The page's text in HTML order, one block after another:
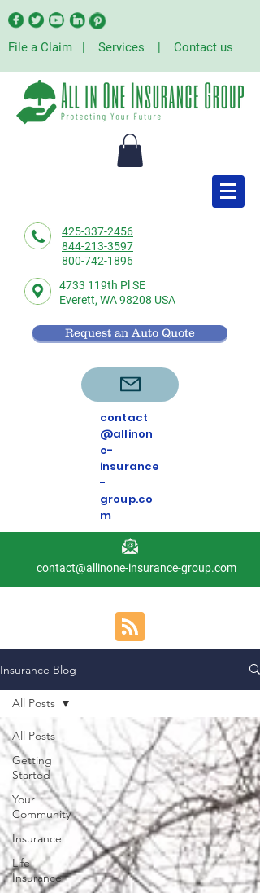
File a Claim | Services | Contact us
425-337-2456
844-213-3597
800-742-1896
4733 119th Pl SE
Everett, WA 98208 USA
Request an Auto Quote
contact
@allinon
e-
insurance
-
group.co
m
contact@allinone-insurance-group.com
Insurance Blog
All Posts
Getting
Started
Your
Community
Insurance
Life
Insurance
All Posts